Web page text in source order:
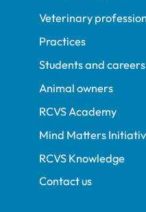
Veterinary
Practices
Students and careers
Animal owners
RCVS Academy
Mind Matters
RCVS Knowledge
Contact us